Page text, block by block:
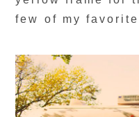
few of my